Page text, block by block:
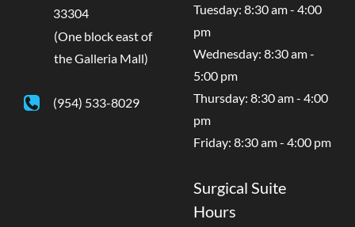
33304
(One block east of
the Galleria Mall)
(954) 533-8029
Tuesday: 8:30 am - 4:00
pm
Wednesday: 8:30 am -
5:00 pm
Thursday: 8:30 am - 4:00
pm
Friday: 8:30 am - 4:00 pm
Surgical Suite
Hours